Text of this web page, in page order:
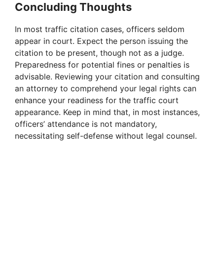
Concluding Thoughts
In most traffic citation cases, officers seldom
appear in court. Expect the person issuing the
citation to be present, though not as a judge.
Preparedness for potential fines or penalties is
advisable. Reviewing your citation and consulting
an attorney to comprehend your legal rights can
enhance your readiness for the traffic court
appearance. Keep in mind that, in most instances,
officers’ attendance is not mandatory,
necessitating self-defense without legal counsel.